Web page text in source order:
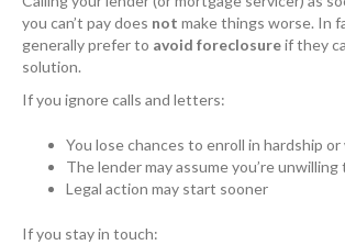
you can’t pay does not make things worse. In
generally prefer to avoid foreclosureif they
solution.
If you ignore calls and letters:
You lose chances to enroll in hardship
The lender may assume you’re unwilling
Legal action may start sooner
If you stay in touch: